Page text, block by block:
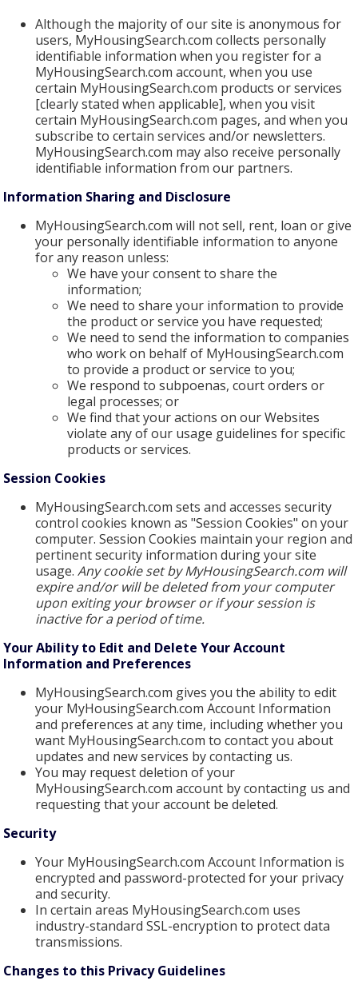
Although the majority of our site is anonymous for
users, MyHousingSearch.com collects personally
identifiable information when you register for a
MyHousingSearch.com account, when you use
certain MyHousingSearch.com products or services
[clearly stated when applicable], when you visit
certain MyHousingSearch.com pages, and when you
subscribe to certain services and/or newsletters.
MyHousingSearch.com may also receive personally
identifiable information from our partners.
Information Sharing and Disclosure
MyHousingSearch.com will not sell, rent, loan or give
your personally identifiable information to anyone
for any reason unless:
We have your consent to share the
information;
We need to share your information to provide
the product or service you have requested;
We need to send the information to companies
who work on behalf of MyHousingSearch.com
to provide a product or service to you;
We respond to subpoenas, court orders or
legal processes; or
We find that your actions on our Websites
violate any of our usage guidelines for specific
products or services.
Session Cookies
MyHousingSearch.com sets and accesses security
control cookies known as "Session Cookies" on your
computer. Session Cookies maintain your region and
pertinent security information during your site
usage.Any cookie set by MyHousingSearch.com will
expire and/or will be deleted from your computer
upon exiting your browser or if your session is
inactive for a period of time.
Your Ability to Edit and Delete Your Account
Information and Preferences
MyHousingSearch.com gives you the ability to edit
your MyHousingSearch.com Account Information
and preferences at any time, including whether you
want MyHousingSearch.com to contact you about
updates and new services by contacting us.
You may request deletion of your
MyHousingSearch.com account by contacting us and
requesting that your account be deleted.
Security
Your MyHousingSearch.com Account Information is
encrypted and password-protected for your privacy
and security.
In certain areas MyHousingSearch.com uses
industry-standard SSL-encryption to protect data
transmissions.
Changes to this Privacy Guidelines